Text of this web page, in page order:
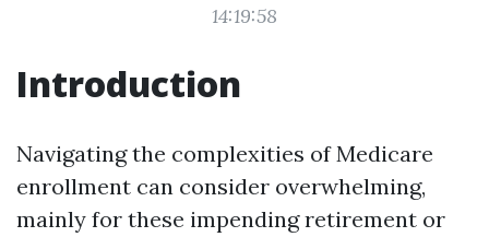
14:19:58
Introduction
Navigating the complexities of Medicare
enrollment can consider overwhelming,
mainly for these impending retirement or